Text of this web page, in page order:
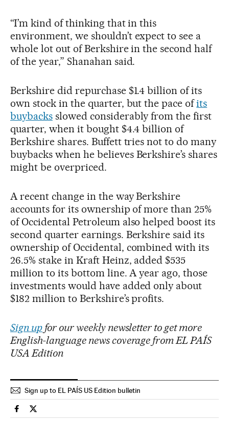
“I’m kind of thinking that in this
environment, we shouldn’t expect to see a
whole lot out of Berkshire in the second half
of the year,” Shanahan said.
Berkshire did repurchase $1.4 billion of its
own stock in the quarter, but the pace ofits
buybacksslowed considerably from the first
quarter, when it bought $4.4 billion of
Berkshire shares. Buffett tries not to do many
buybacks when he believes Berkshire’s shares
might be overpriced.
A recent change in the way Berkshire
accounts for its ownership of more than 25%
of Occidental Petroleum also helped boost its
second quarter earnings. Berkshire said its
ownership of Occidental, combined with its
26.5% stake in Kraft Heinz, added $535
million to its bottom line. A year ago, those
investments would have added only about
$182 million to Berkshire’s profits.
Sign upfor our weekly newsletter to get more
English-language news coverage from EL PAÍS
USA Edition
Sign up to EL PAÍS US Edition bulletin
Economy And Business El País in English on Facebook
Economy And Business El País in English on Twitter